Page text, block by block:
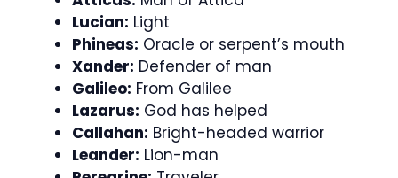
Lucian: Light
Phineas: Oracle or serpent’s mouth
Xander: Defender of man
Galileo: From Galilee
Lazarus: God has helped
Callahan: Bright-headed warrior
Leander: Lion-man